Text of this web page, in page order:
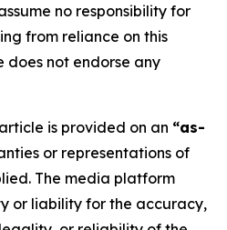
no responsibility for
from reliance on this
does not endorse any
is provided on an “as-
or representations of
The media platform
or liability for the accuracy,